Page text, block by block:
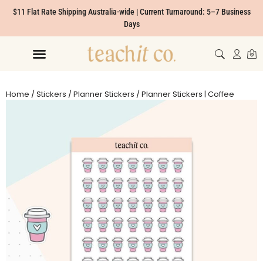
$11 Flat Rate Shipping Australia-wide | Current Turnaround: 5–7 Business
Days
Home /Stickers /Planner Stickers / Planner Stickers | Coffee